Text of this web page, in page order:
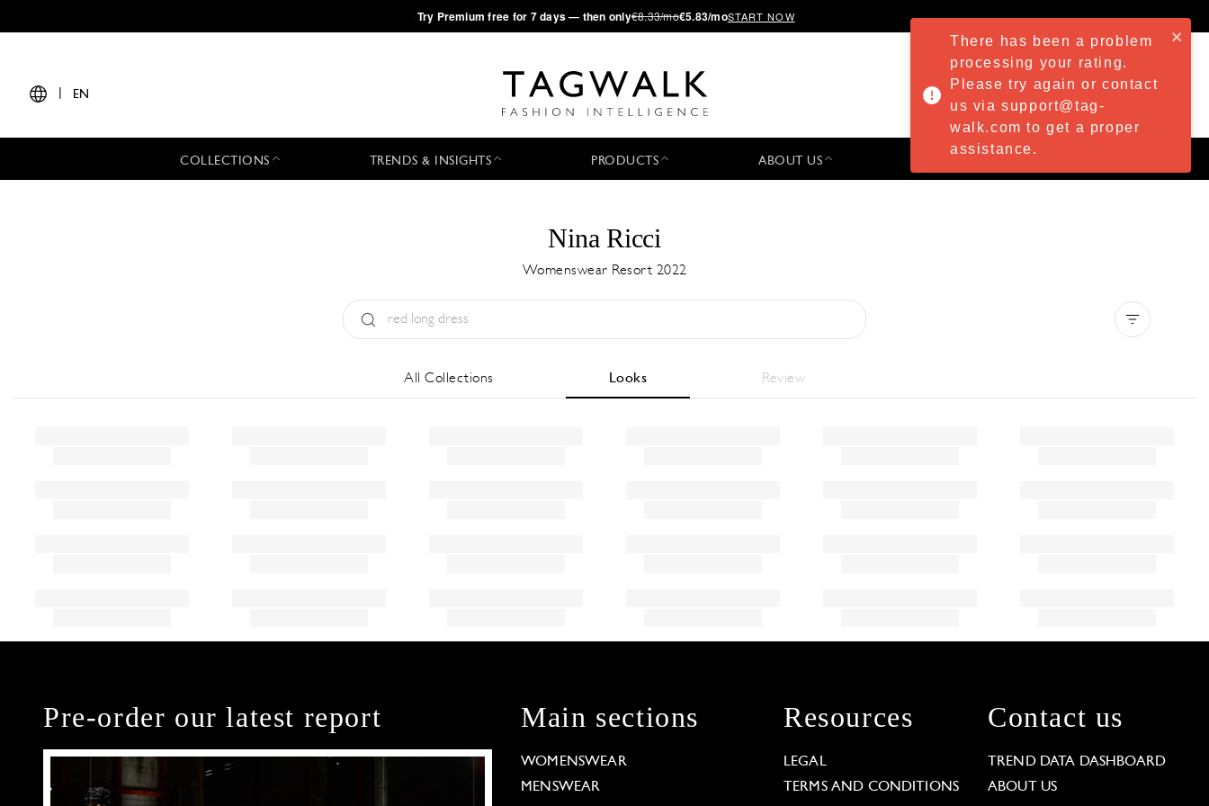
·Try Premium free for 7 days — then only€8.33/mo€5.83/moSTART NOW
EN
COLLECTIONS TRENDS & INSIGHTS PRODUCTS ABOUT US
Nina Ricci
Womenswear Resort 2022
All Collections Looks Review
Pre-order our latest report Main sections
WOMENSWEAR
MENSWEAR
Resources
LEGAL
TERMS AND CONDITIONS
Contact us
TREND DATA DASHBOARD
ABOUT US
There has been a problem
processing your rating.
Please try again or contact
us via support@tag-
walk.com to get a proper
assistance.